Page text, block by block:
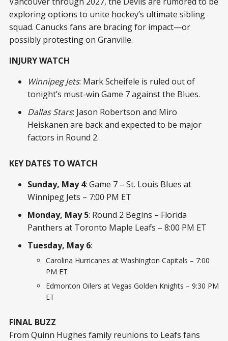
exploring options to unite hockey’s ultimate sibling
squad. Canucks fans are bracing for impact—or
possibly protesting on Granville.
INJURY WATCH
Winnipeg Jets: Mark Scheifele is ruled out of
tonight’s must-win Game 7 against the Blues.
Dallas Stars: Jason Robertson and Miro
Heiskanen are back and expected to be major
factors in Round 2.
KEY DATES TO WATCH
Sunday, May 4: Game 7 – St. Louis Blues at
Winnipeg Jets – 7:00 PM ET
Monday, May 5: Round 2 Begins – Florida
Panthers at Toronto Maple Leafs – 8:00 PM ET
Tuesday, May 6:
Carolina Hurricanes at Washington Capitals – 7:00
PM ET
Edmonton Oilers at Vegas Golden Knights – 9:30 PM
ET
FINAL BUZZ
From Quinn Hughes family reunions to Leafs fans